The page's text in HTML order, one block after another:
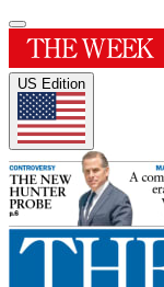
US Edition